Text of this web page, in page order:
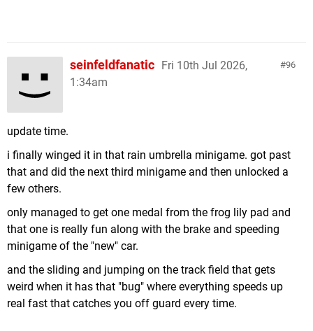
96
seinfeldfanatic Fri 10th Jul 2026,
1:34am
update time.
i finally winged it in that rain umbrella minigame. got past
that and did the next third minigame and then unlocked a
few others.
only managed to get one medal from the frog lily pad and
that one is really fun along with the brake and speeding
minigame of the "new" car.
and the sliding and jumping on the track field that gets
weird when it has that "bug" where everything speeds up
real fast that catches you off guard every time.